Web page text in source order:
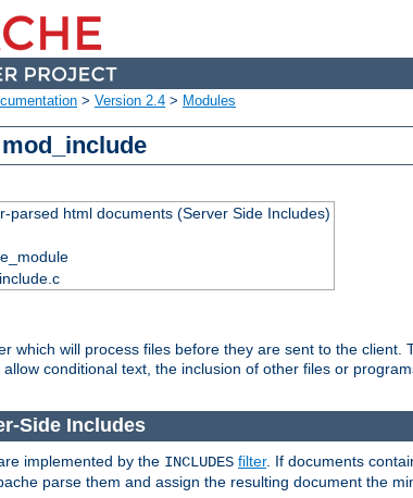
> Version 2.4 > Modules
parsed html documents (Server Side Includes)
which will process files before they are sent to the
conditional text, the inclusion of other files or
Side Includes
implemented by the INCLUDES filter. If documents
parse them and assign the resulting document the